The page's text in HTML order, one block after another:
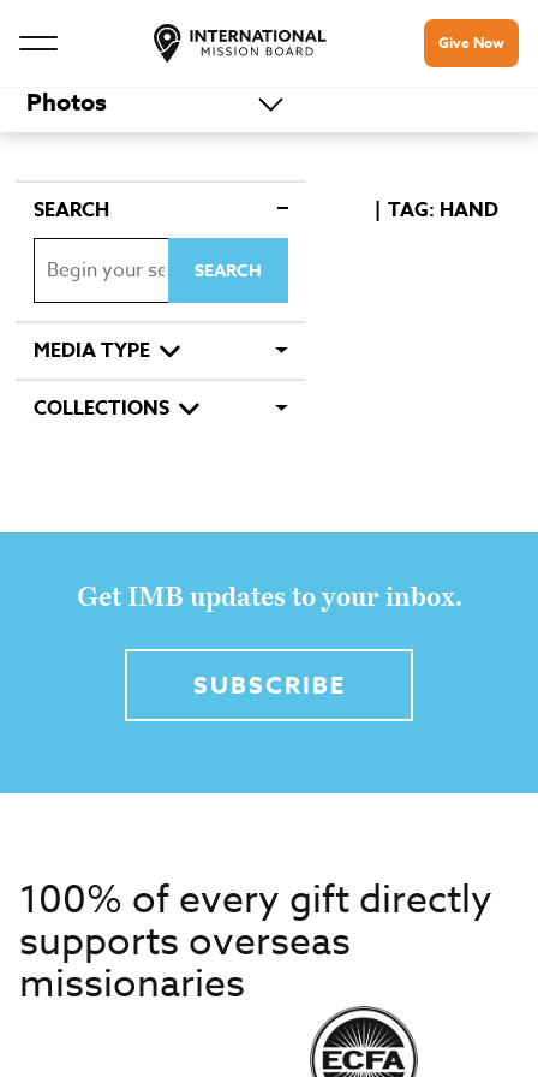
Give Now
Photos
SEARCH
MEDIA TYPE
COLLECTIONS
TAG: HAND
Get IMB updates to your inbox.
SUBSCRIBE
100% of every gift directly
supports overseas
missionaries